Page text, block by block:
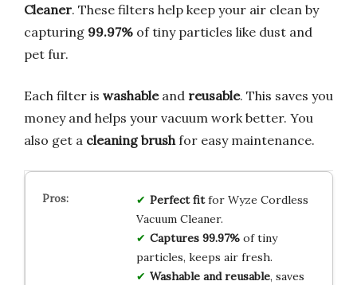
Cleaner. These filters help keep your air clean by
capturing 99.97% of tiny particles like dust and
pet fur.
Each filter is washableand reusable. This saves you
money and helps your vacuum work better. You
also get a cleaning brush for easy maintenance.
Perfect fitfor Wyze Cordless
Vacuum Cleaner.
Captures 99.97%of tiny
particles, keeps air fresh.
Washable and reusable, saves